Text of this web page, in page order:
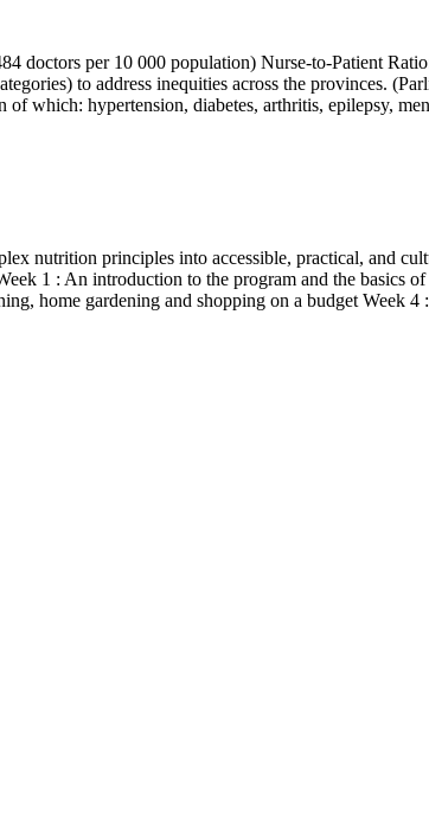
doctors per 10 000 population) Nurse-to-Patient
to address inequities across the provinces.
which: hypertension, diabetes, arthritis, epilepsy,
nutrition principles into accessible, practical, and
1 : An introduction to the program and the basics
home gardening and shopping on a budget Week